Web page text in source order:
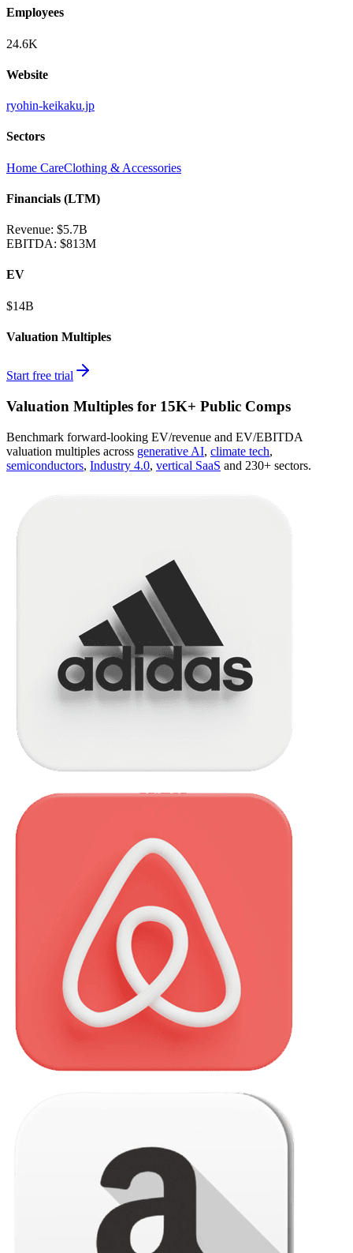
Employees
24.6K
Website
ryohin-keikaku.jp
Sectors
Home CareClothing & Accessories
Financials (LTM)
Revenue: $5.7B
EBITDA: $813M
EV
$14B
Valuation Multiples
Start free trial
Valuation Multiples for 15K+ Public Comps
Benchmark forward-looking EV/revenue and EV/EBITDA
valuation multiples across generative AI, climate tech,
semiconductors, Industry 4.0, vertical SaaS and 230+ sectors.